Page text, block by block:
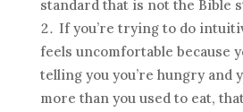
standard that is not the Bible
If you’re trying to do
feels uncomfortable because
telling you you’re hungry and
more than you used to eat,